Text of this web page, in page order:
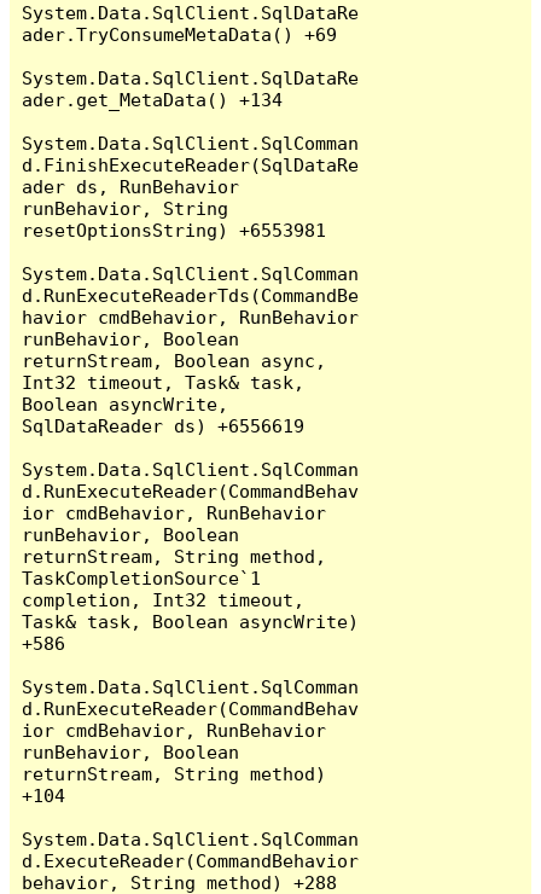
System.Data.SqlClient.SqlDataRe
ader.TryConsumeMetaData() +69
System.Data.SqlClient.SqlDataRe
ader.get_MetaData() +134
System.Data.SqlClient.SqlComman
d.FinishExecuteReader(SqlDataRe
ader ds, RunBehavior
runBehavior, String
resetOptionsString) +6553981
System.Data.SqlClient.SqlComman
d.RunExecuteReaderTds(CommandBe
havior cmdBehavior, RunBehavior
runBehavior, Boolean
returnStream, Boolean async,
Int32 timeout, Task& task,
Boolean asyncWrite,
SqlDataReader ds) +6556619
System.Data.SqlClient.SqlComman
d.RunExecuteReader(CommandBehav
ior cmdBehavior, RunBehavior
runBehavior, Boolean
returnStream, String method,
TaskCompletionSource`1
completion, Int32 timeout,
Task& task, Boolean asyncWrite)
+586
System.Data.SqlClient.SqlComman
d.RunExecuteReader(CommandBehav
ior cmdBehavior, RunBehavior
runBehavior, Boolean
returnStream, String method)
+104
System.Data.SqlClient.SqlComman
d.ExecuteReader(CommandBehavior
behavior, String method) +288